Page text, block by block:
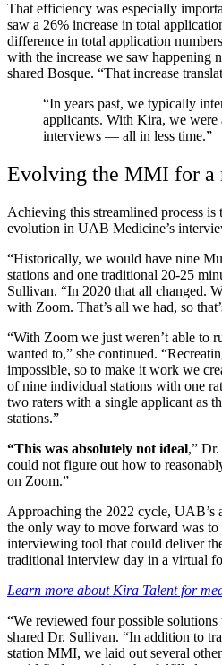
That efficiency was especially
saw a 26% increase in total
difference in total application
with the increase we saw happening
shared Bosque. “That increase
“In years past, we typically
applicants. With Kira, we were
interviews — all in less time.”
Evolving the MMI for a
Achieving this streamlined process is
evolution in UAB Medicine’s
“Historically, we would have nine
stations and one traditional 20-25
Sullivan. “In 2020 that all changed.
with Zoom. That’s all we had, so
“With Zoom we just weren’t able to
wanted to,” she continued.
impossible, so to make it work we
of nine individual stations with one
two raters with a single applicant as
stations.”
“This was absolutely not ideal,”
could not figure out how to
on Zoom.”
Approaching the 2022 cycle, UAB’s
the only way to move forward was to
interviewing tool that could deliver
traditional interview day in a virtual
Learn more about Kira Talent for
“We reviewed four possible
shared Dr. Sullivan. “In addition to
station MMI, we laid out several